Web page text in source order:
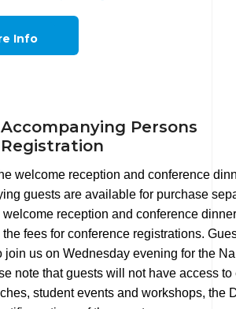
Info
Accompanying Persons
Registration
welcome reception and conference
guests are available for purchase
welcome reception and conference
fees for conference registrations.
join us on Wednesday evening for the
note that guests will not have access to
student events and workshops, the